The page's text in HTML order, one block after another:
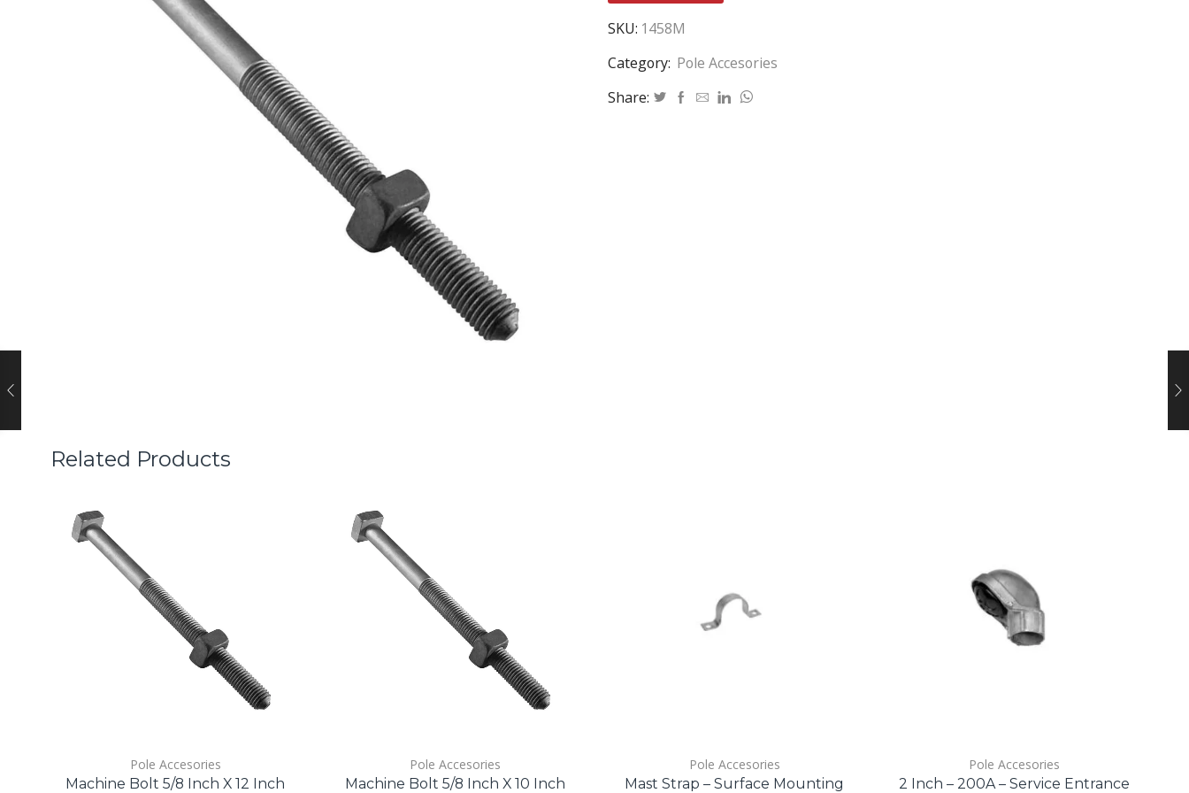
SKU: 1458M
Category: Pole Accesories
Share:
Related Products
Pole Accesories
Machine Bolt 5/8 Inch X 12 Inch
Pole Accesories
Machine Bolt 5/8 Inch X 10 Inch
Pole Accesories
Mast Strap – Surface Mounting
Pole Accesories
2 Inch – 200A – Service Entrance